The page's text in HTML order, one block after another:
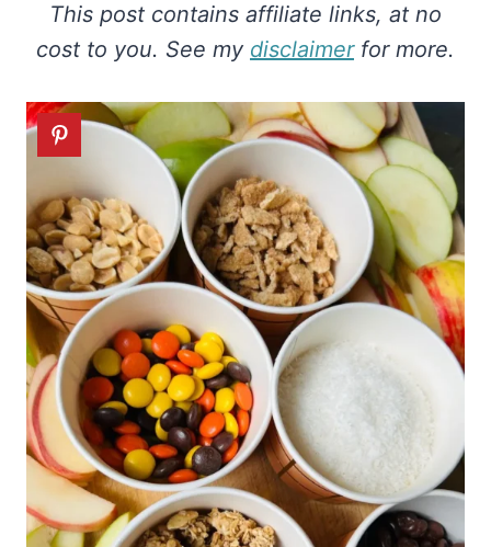
This post contains affiliate links, at no
cost to you. See my disclaimerfor more.